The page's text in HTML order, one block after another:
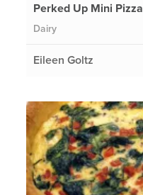
Perked Up Mini Pizza
Dairy
Eileen Goltz